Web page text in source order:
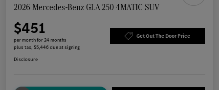
2026 Mercedes-Benz GLA 250 4MATIC SUV
$451
per month for 24 months
plus tax, $5,446 due at signing
Get Out The Door Price
Disclosure